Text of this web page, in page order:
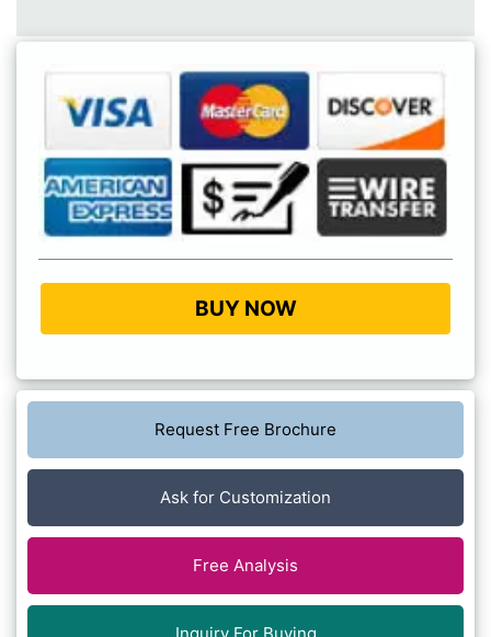
BUY NOW
Request Free Brochure
Ask for Customization
Free Analysis
Inquiry For Buying